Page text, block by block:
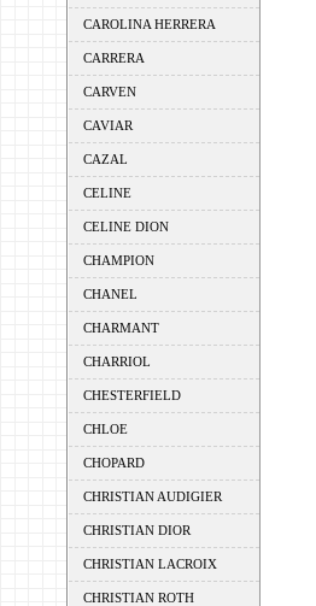
CAROLINA HERRERA
CARRERA
CARVEN
CAVIAR
CAZAL
CELINE
CELINE DION
CHAMPION
CHANEL
CHARMANT
CHARRIOL
CHESTERFIELD
CHLOE
CHOPARD
CHRISTIAN AUDIGIER
CHRISTIAN DIOR
CHRISTIAN LACROIX
CHRISTIAN ROTH